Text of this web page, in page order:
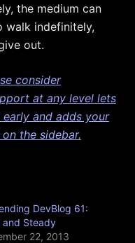
the medium can
walk indefinitely,
out.
consider
at any level lets
and adds your
the sidebar.
DevBlog 61:
and Steady
22, 2013